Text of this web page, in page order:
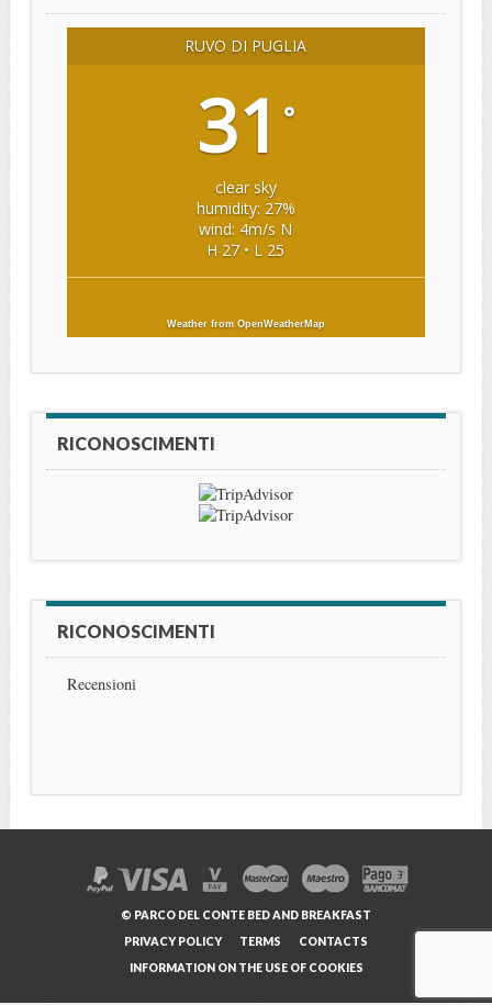
RUVO DI PUGLIA
31 °
clear sky
humidity: 27%
wind: 4m/s N
H 27 • L 25
Weather from OpenWeatherMap
RICONOSCIMENTI
RICONOSCIMENTI
Recensioni
© PARCO DEL CONTE BED AND BREAKFAST
PRIVACY POLICY
TERMS
CONTACTS
INFORMATION ON THE USE OF COOKIES